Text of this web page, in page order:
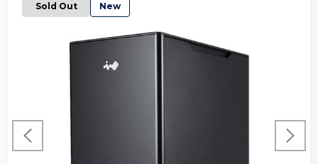
Sold Out New